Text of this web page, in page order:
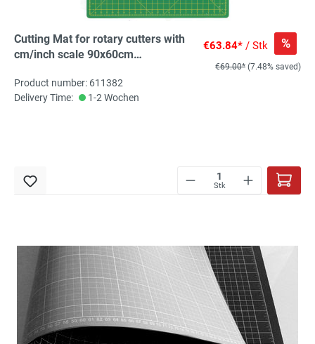
Cutting Mat for rotary cutters with
cm/inch scale 90x60cm
€63.84* / Stk %
€69.00* (7.48% saved)
Product number: 611382
Delivery Time:
1-2 Wochen
Stk